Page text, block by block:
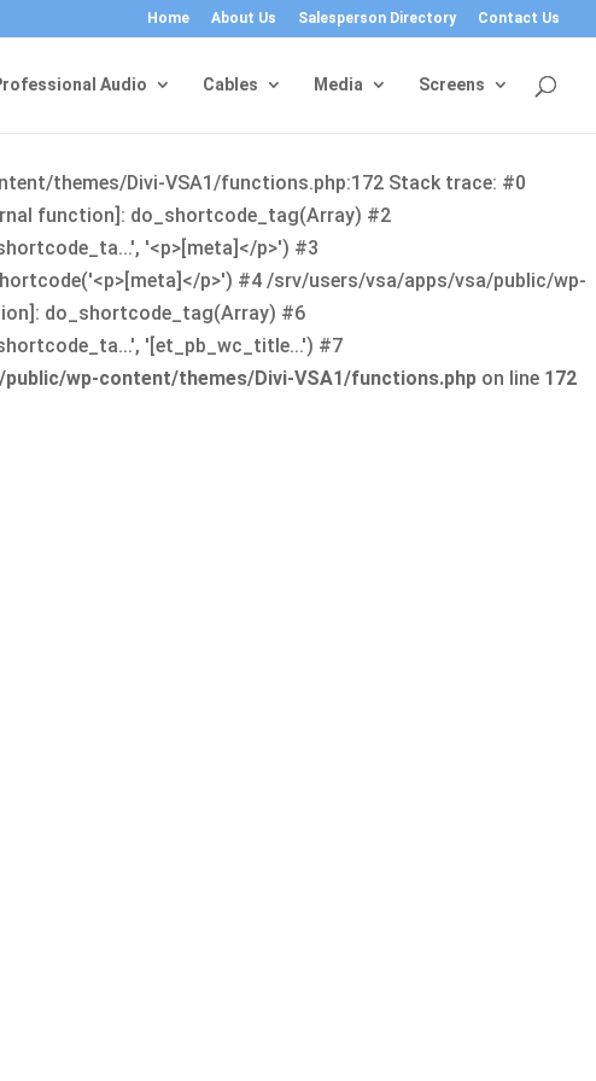
Home About Us Salesperson Directory Contact Us
Audio Cables Media Screens
themes/Divi-VSA1/functions.php:172 Stack trace: #0
function]: do_shortcode_tag(Array) #2
'<p>[meta]</p>') #3
p>') #4 /srv/users/vsa/apps/vsa/public/wp-
do_shortcode_tag(Array) #6
'[et_pb_wc_title...') #7
wp-content/themes/Divi-VSA1/functions.php on line 172